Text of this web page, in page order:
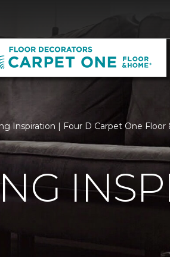
Inspiration | Four D Carpet One Floor